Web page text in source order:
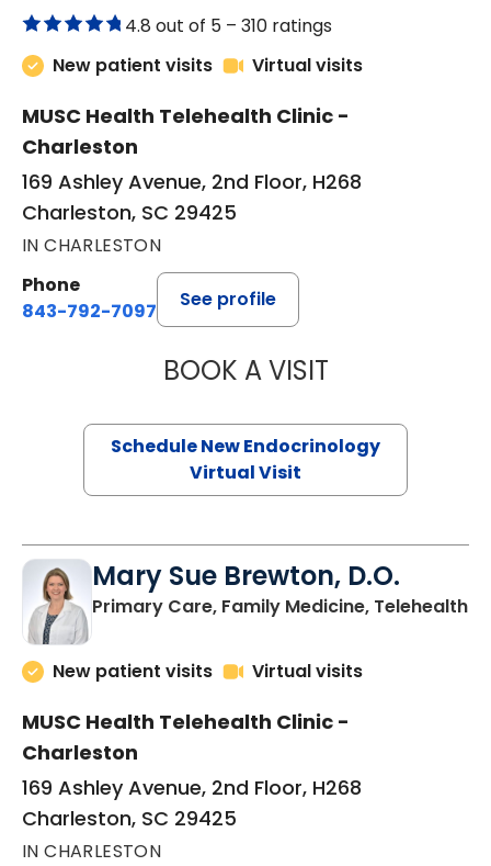
4.8 out of 5 – 310 ratings
New patient visits
Virtual visits
MUSC Health Telehealth Clinic -
Charleston
169 Ashley Avenue, 2nd Floor, H268
Charleston, SC 29425
IN CHARLESTON
Phone
843-792-7097
See profile
BOOK A VISITROBERT
Schedule New Endocrinology
Virtual Visit
Mary Sue Brewton, D.O.
Primary Care, Family Medicine, Telehealthin
New patient visits Virtual visits
MUSC Health Telehealth Clinic -
Charleston
169 Ashley Avenue, 2nd Floor, H268
Charleston, SC 29425
IN CHARLESTON